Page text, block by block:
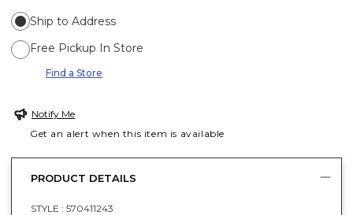
Ship to Address
Free Pickup In Store
Find a Store
Notify Me
Get an alert when this item is available
PRODUCT DETAILS
STYLE : 570411243